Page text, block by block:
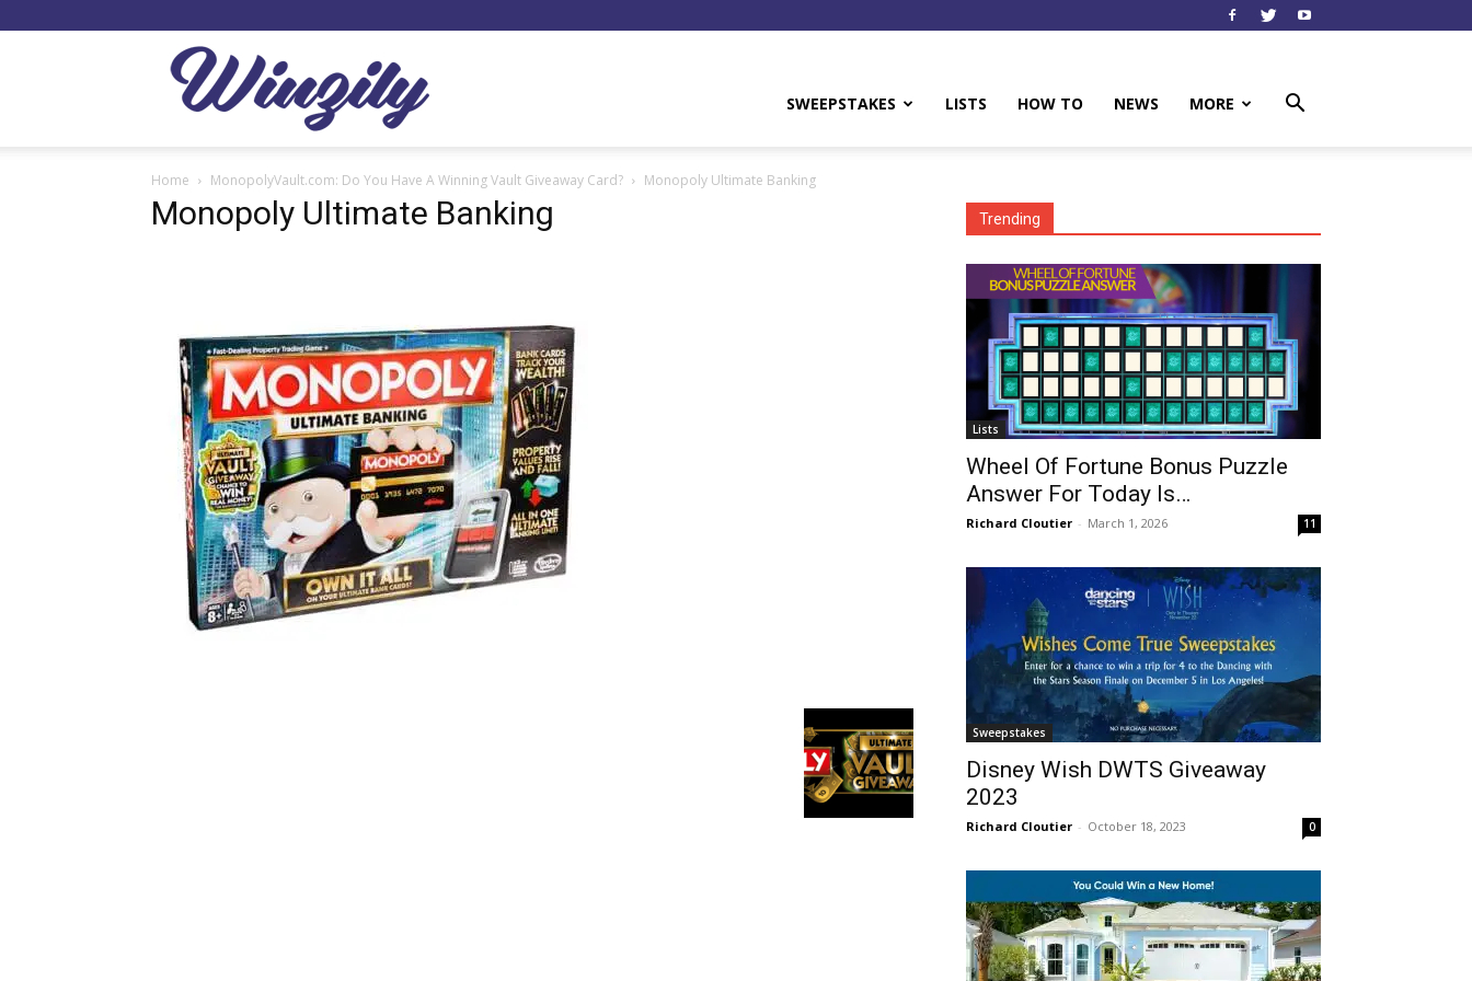
SWEEPSTAKES LISTS HOW TO NEWS MORE
Home MonopolyVault.com: Do You Have A Winning Vault Giveaway Card? Monopoly Ultimate Banking
Monopoly Ultimate Banking Trending
Lists
Wheel Of Fortune Bonus Puzzle
Answer For Today Is…
Richard Cloutier - March 1, 2026 11
Sweepstakes
Disney Wish DWTS Giveaway
2023
Richard Cloutier - October 18, 2023 0